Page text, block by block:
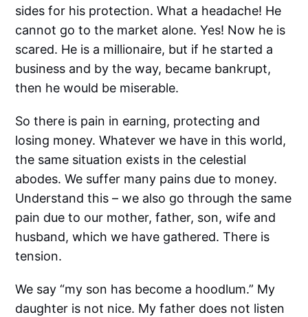
sides for his protection. What a headache! He
cannot go to the market alone. Yes! Now he is
scared. He is a millionaire, but if he started a
business and by the way, became bankrupt,
then he would be miserable.
So there is pain in earning, protecting and
losing money. Whatever we have in this world,
the same situation exists in the celestial
abodes. We suffer many pains due to money.
Understand this – we also go through the same
pain due to our mother, father, son, wife and
husband, which we have gathered. There is
tension.
We say “my son has become a hoodlum.” My
daughter is not nice. My father does not listen